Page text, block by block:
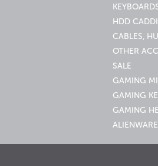
HDD
CABLES,
OTHER
SALE
GAMING
GAMING
GAMING